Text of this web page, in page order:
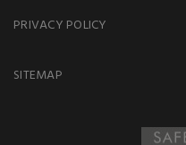
PRIVACY POLICY
SITEMAP